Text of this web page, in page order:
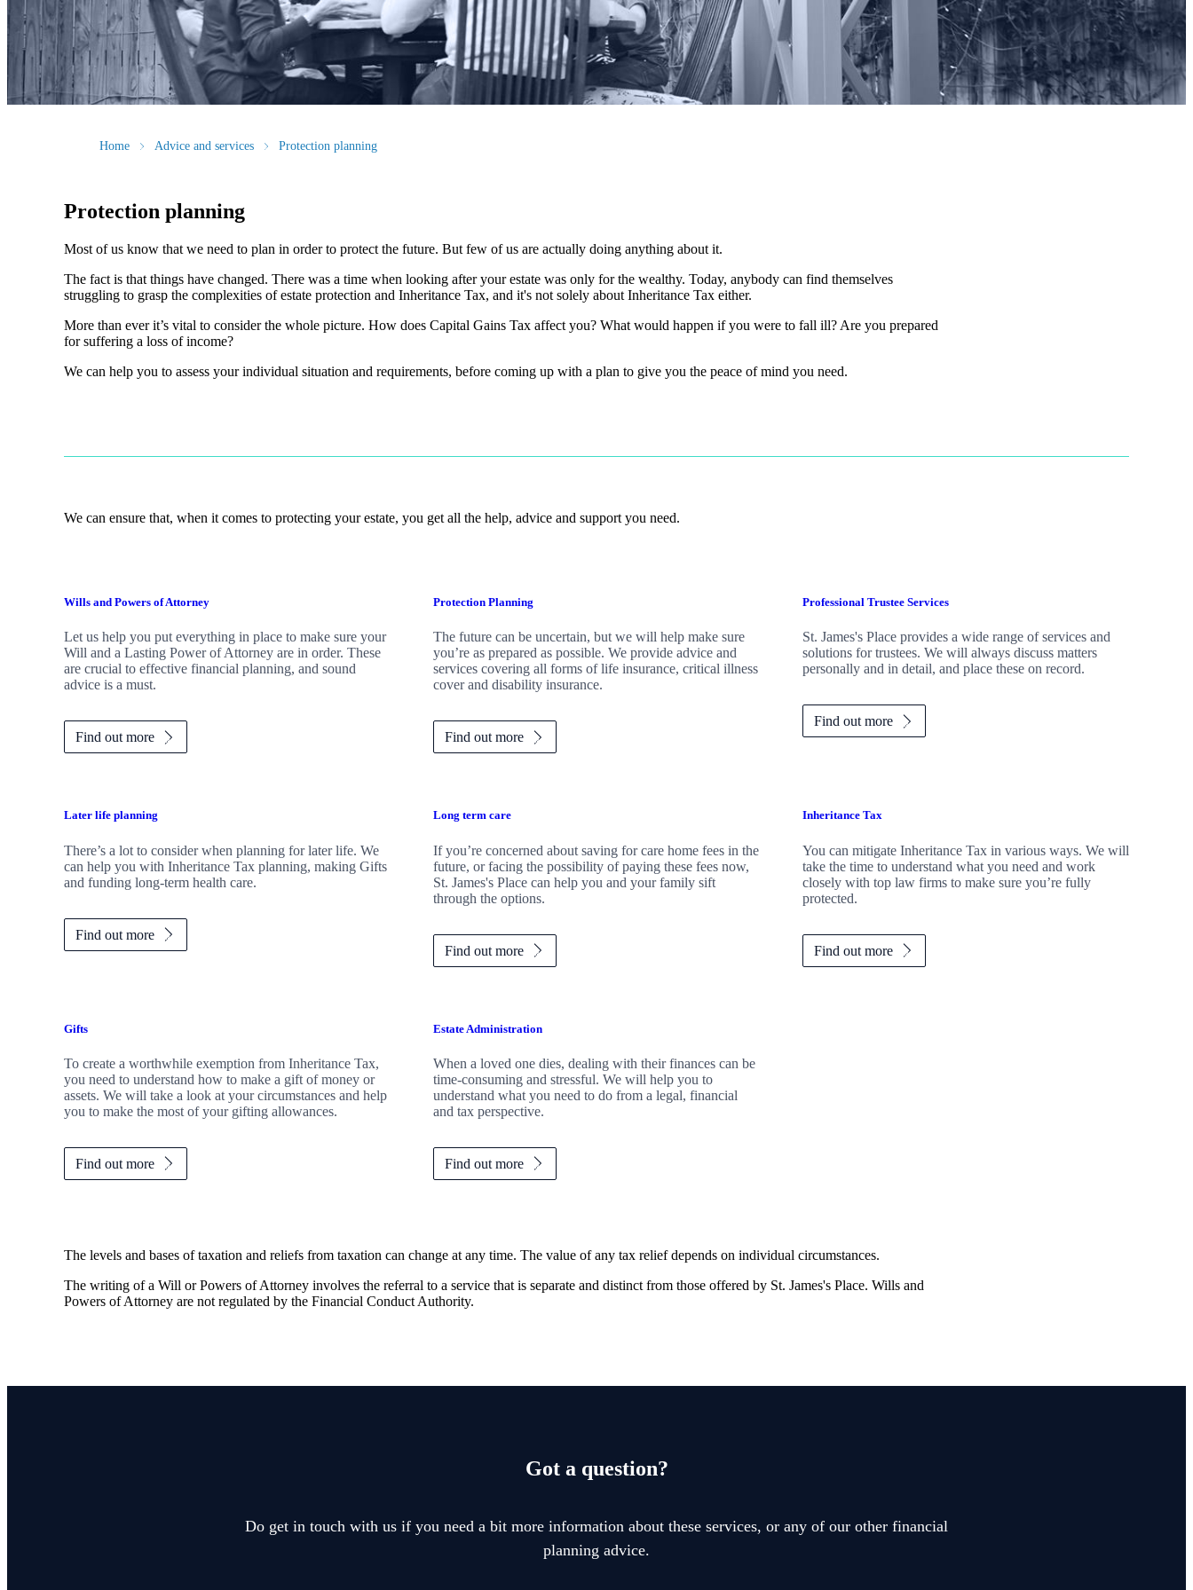
Home Advice and services Protection planning
Protection planning
Most of us know that we need to plan in order to protect the future. But few of us are actually doing anything about it.
The fact is that things have changed. There was a time when looking after your estate was only for the wealthy. Today, anybody can find themselves
struggling to grasp the complexities of estate protection and Inheritance Tax, and it's not solely about Inheritance Tax either.
More than ever it’s vital to consider the whole picture. How does Capital Gains Tax affect you? What would happen if you were to fall ill? Are you prepared
for suffering a loss of income?
We can help you to assess your individual situation and requirements, before coming up with a plan to give you the peace of mind you need.
We can ensure that, when it comes to protecting your estate, you get all the help, advice and support you need.
Wills and Powers of Attorney
Let us help you put everything in place to make sure your
Will and a Lasting Power of Attorney are in order. These
are crucial to effective financial planning, and sound
advice is a must.
Find out more
Protection Planning
The future can be uncertain, but we will help make sure
you’re as prepared as possible. We provide advice and
services covering all forms of life insurance, critical illness
cover and disability insurance.
Find out more
Professional Trustee Services
St. James'sPlace provides a wide range of services and
solutions for trustees. We will always discuss matters
personally and in detail, and place these on record.
Find out more
Later life planning
There’s a lot to consider when planning for later life. We
can help you with Inheritance Tax planning, making Gifts
and funding long-term health care.
Find out more
Long term care
If you’re concerned about saving for care home fees in the
future, or facing the possibility of paying these fees now,
St. James'sPlace can help you and your family sift
through the options.
Find out more
Inheritance Tax
You can mitigate Inheritance Tax in various ways. We will
take the time to understand what you need and work
closely with top law firms to make sure you’re fully
protected.
Find out more
Gifts
To create a worthwhile exemption from Inheritance Tax,
you need to understand how to make a gift of money or
assets. We will take a look at your circumstances and help
you to make the most of your gifting allowances.
Find out more
Estate Administration
When a loved one dies, dealing with their finances can be
time-consuming and stressful. We will help you to
understand what you need to do from a legal, financial
and tax perspective.
Find out more
The levels and bases of taxation and reliefs from taxation can change at any time. The value of any tax relief depends on individual circumstances.
The writing of a Will or Powers of Attorney involves the referral to a service that is separate and distinct from those offered by St. James's Place. Wills and
Powers of Attorney are not regulated by the Financial Conduct Authority.
Got a question?
Do get in touch with us if you need a bit more information about these services, or any of our other financial
planning advice.